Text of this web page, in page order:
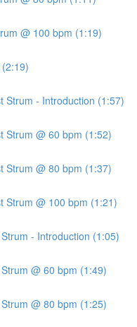
@ 100 bpm (1:19)
Strum - Introduction (1:57)
Strum @ 60 bpm (1:52)
Strum @ 80 bpm (1:37)
Strum @ 100 bpm (1:21)
- Introduction (1:05)
@ 60 bpm (1:49)
@ 80 bpm (1:25)